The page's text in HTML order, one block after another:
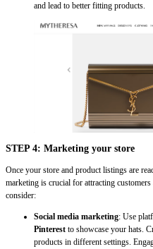
and lead to better fitting products.
STEP 4: Marketing your store
Once your store and product listings are
marketing is crucial for attracting
consider:
Social media marketing: Use
Pinterest to showcase your hats.
products in different settings.